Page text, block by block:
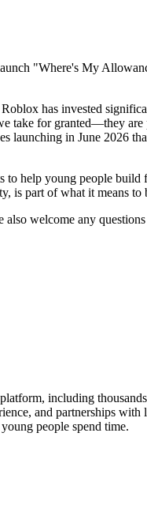
"Where's My
has invested
take for granted—they
in June 2026
help young people
is part of what it means
welcome any
including
and partnerships
people spend time.